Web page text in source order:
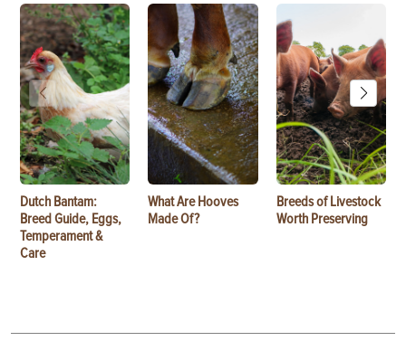
Dutch Bantam:
Breed Guide, Eggs,
Temperament &
Care
What Are Hooves
Made Of?
Breeds of Livestock
Worth Preserving